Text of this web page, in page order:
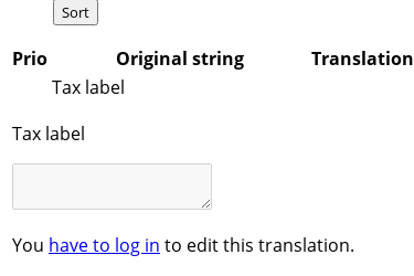
Prio Original string Translation
Tax label
Tax label
You have to log in to edit this translation.